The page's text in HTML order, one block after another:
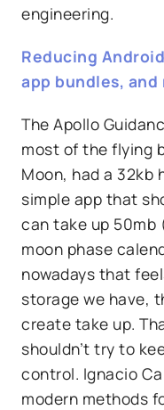
engineering.
Reducing
app bundles,
The Apollo
most of the flying
Moon, had a 32kb
simple app that
can take up 50mb
moon phase
nowadays that
storage we have,
create take up.
shouldn’t try to
control. Ignacio
modern methods